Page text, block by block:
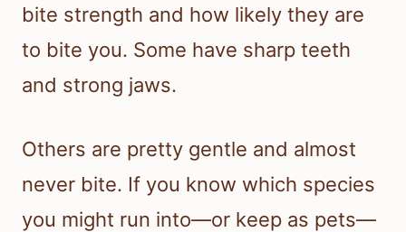
bite strength and how likely they are
to bite you. Some have sharp teeth
and strong jaws.
Others are pretty gentle and almost
never bite. If you know which species
you might run into—or keep as pets—